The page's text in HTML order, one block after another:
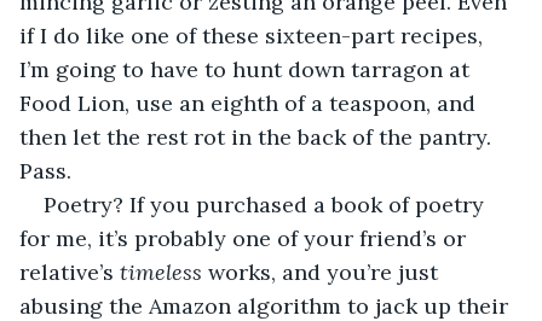
if I do like one of these sixteen-part recipes,
I’m going to have to hunt down tarragon at
Food Lion, use an eighth of a teaspoon, and
then let the rest rot in the back of the pantry.
Pass.
Poetry? If you purchased a book of poetry
for me, it’s probably one of your friend’s or
relative’s timeless works, and you’re just
abusing the Amazon algorithm to jack up their